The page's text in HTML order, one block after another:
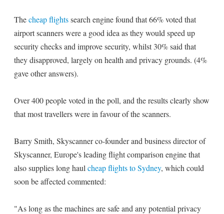
Thecheap flightssearch engine found that 66% voted that
airport scanners were a good idea as they would speed up
security checks and improve security, whilst 30% said that
they disapproved, largely on health and privacy grounds. (4%
gave other answers).
Over 400 people voted in the poll, and the results clearly show
that most travellers were in favour of the scanners.
Barry Smith, Skyscanner co-founder and business director of
Skyscanner, Europe's leading flight comparison engine that
also supplies long haul cheap flights to Sydney, which could
soon be affected commented:
"As long as the machines are safe and any potential privacy